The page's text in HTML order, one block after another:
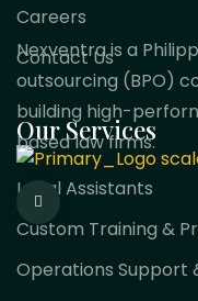
Careers
Contact Us
Our Services
Legal Assistants
Custom Training &
Operations Support
Nexventra is a
outsourcing (BPO)
building high-
based law firms.